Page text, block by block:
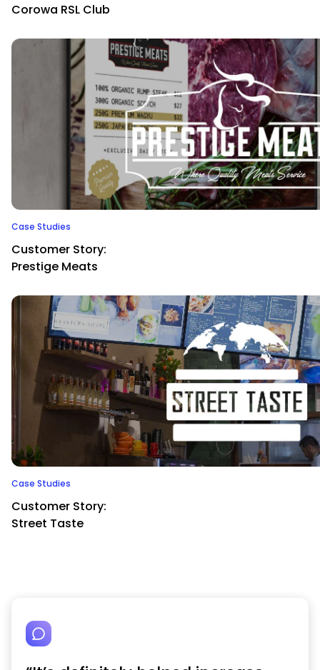
Corowa RSL Club
Case Studies
Customer Story:
Prestige Meats
Case Studies
Customer Story:
Street Taste